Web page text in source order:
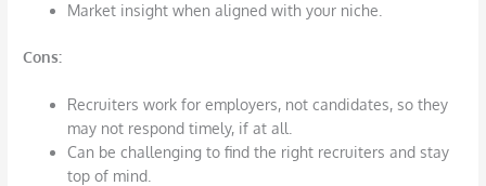
Market insight when aligned with your niche.
Cons:
Recruiters work for employers, not candidates, so they
may not respond timely, if at all.
Can be challenging to find the right recruiters and stay
top of mind.